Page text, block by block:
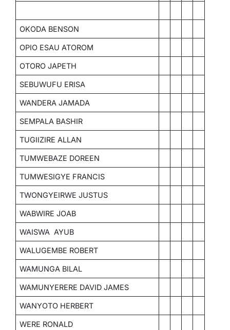
OKODA BENSON
OPIO ESAU ATOROM
OTORO JAPETH
SEBUWUFU ERISA
WANDERA JAMADA
SEMPALA BASHIR
TUGIIZIRE ALLAN
TUMWEBAZE DOREEN
TUMWESIGYE FRANCIS
TWONGYEIRWE JUSTUS
WABWIRE JOAB
WAISWA AYUB
WALUGEMBE ROBERT
WAMUNGA BILAL
WAMUNYERERE DAVID JAMES
WANYOTO HERBERT
WERE RONALD